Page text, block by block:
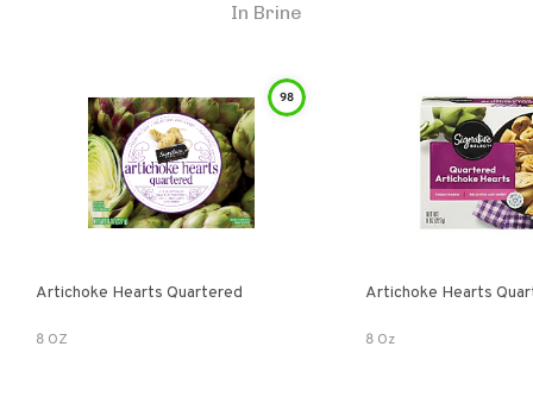
In Brine
98
Artichoke Hearts Quartered
8 OZ
Artichoke Hearts
8 Oz